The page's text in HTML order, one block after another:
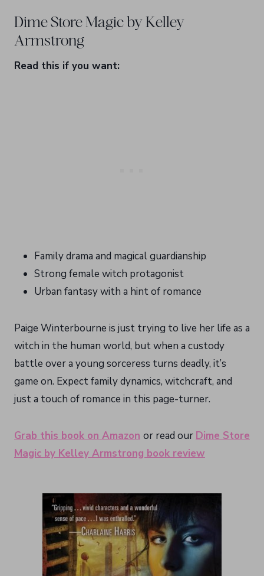
Dime Store Magic by Kelley
Armstrong
Read this if you want:
Family drama and magical guardianship
Strong female witch protagonist
Urban fantasy with a hint of romance
Paige Winterbourne is just trying to live her life as a
witch in the human world, but when a custody
battle over a young sorceress turns deadly, it’s
game on. Expect family dynamics, witchcraft, and
just a touch of romance in this page-turner.
Grab this book on Amazon or read our Dime Store
Magic by Kelley Armstrong book review